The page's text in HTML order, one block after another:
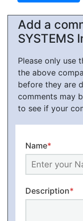
Add a
SYSTEMS
Please only use
the above
before they are
comments may
to see if your
Name*
Description*